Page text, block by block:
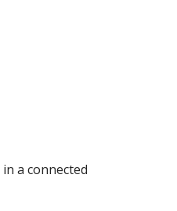
a connected